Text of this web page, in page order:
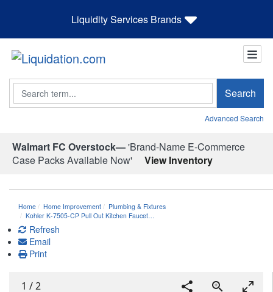
Liquidity Services Brands
Search Search
Advanced Search
Walmart FC Overstock—'Brand-Name E-Commerce
Case Packs Available Now'
View Inventory
Home Home Improvement
Plumbing & Fixtures
Kohler K-7505-CP Pull Out Kitchen Faucet…
Refresh
Email
Print
1 /2